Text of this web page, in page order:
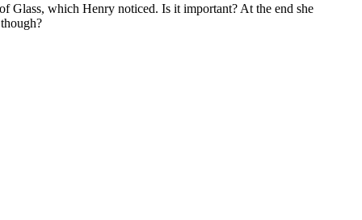
Glass, which Henry noticed. Is it important? At the end she